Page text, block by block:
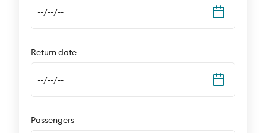
--/--/--
Return date
--/--/--
Passengers